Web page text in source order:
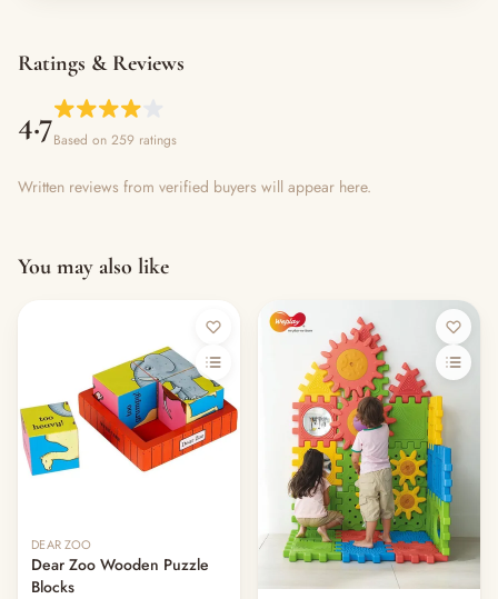
Ratings & Reviews
4.7Based on 259 ratings
Written reviews from verified buyers will appear here.
You may also like
DEAR ZOO
Dear Zoo Wooden Puzzle
Blocks